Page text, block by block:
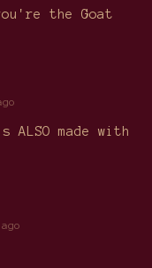
the Goat
made with